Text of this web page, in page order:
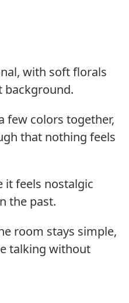
with soft florals
background.
few colors together,
that nothing feels
it feels nostalgic
the past.
room stays simple,
talking without